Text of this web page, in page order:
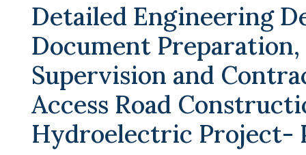
Detailed Engineering
Document
Supervision and
Access Road
Hydroelectric Project-